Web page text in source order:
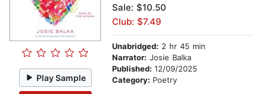
Play Sample
Sale: $10.50
Club: $7.49
Unabridged: 2 hr 45 min
Narrator: Josie Balka
Published: 12/09/2025
Category: Poetry